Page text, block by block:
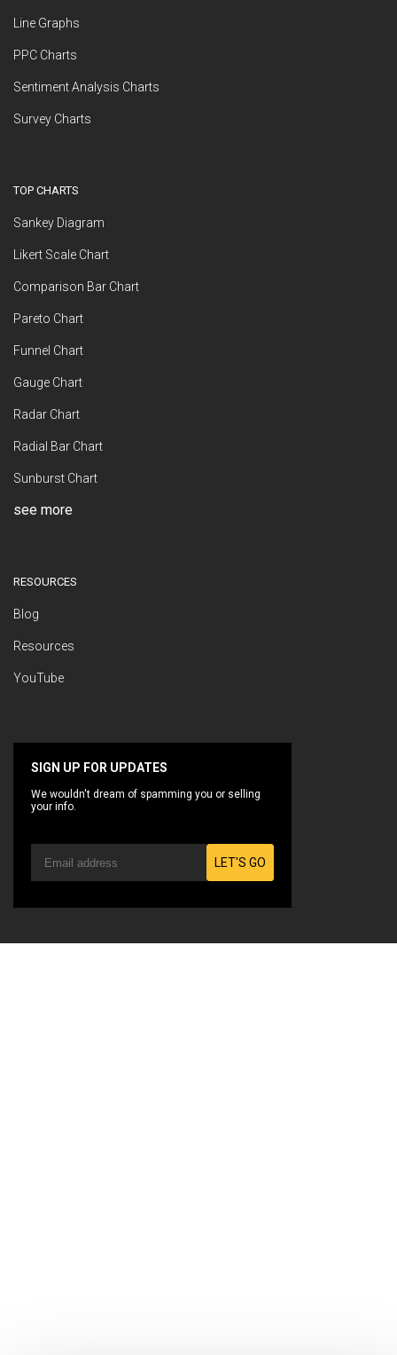
Line Graphs
PPC Charts
Sentiment Analysis Charts
Survey Charts
TOP CHARTS
Sankey Diagram
Likert Scale Chart
Comparison Bar Chart
Pareto Chart
Funnel Chart
Gauge Chart
Radar Chart
Radial Bar Chart
Sunburst Chart
see more
RESOURCES
Blog
Resources
YouTube
SIGN UP FOR UPDATES
We wouldn't dream of spamming you or selling
your info.
LET'S GO